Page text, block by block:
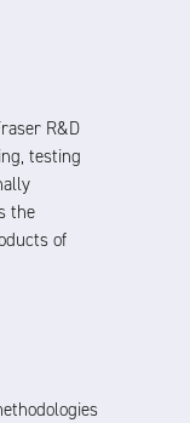
R&D
testing
the
of